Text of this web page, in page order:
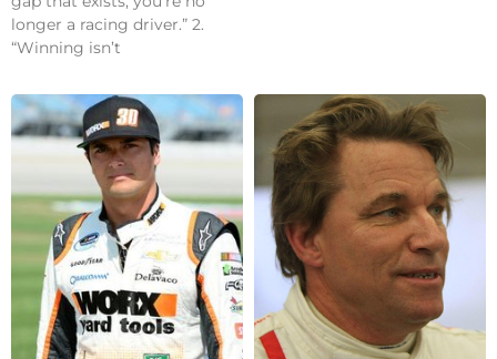
longer a racing driver.” 2.
“Winning isn’t